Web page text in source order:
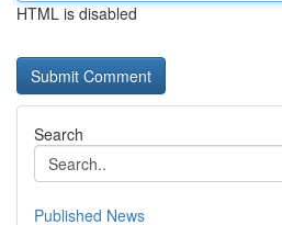
HTML is disabled
Search
Published News